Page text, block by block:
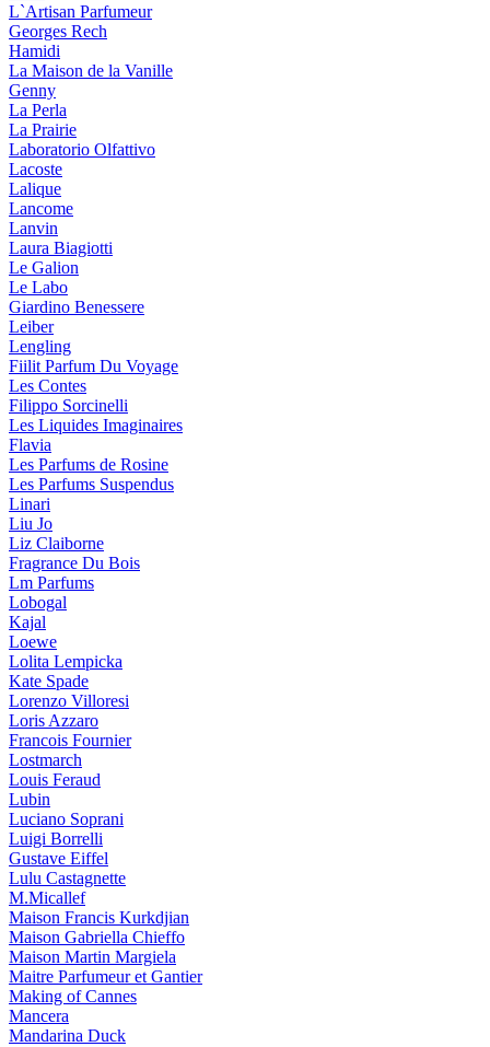
L`Artisan Parfumeur
Georges Rech
Hamidi
La Maison de la Vanille
Genny
La Perla
La Prairie
Laboratorio Olfattivo
Lacoste
Lalique
Lancome
Lanvin
Laura Biagiotti
Le Galion
Le Labo
Giardino Benessere
Leiber
Lengling
Fiilit Parfum Du Voyage
Les Contes
Filippo Sorcinelli
Les Liquides Imaginaires
Flavia
Les Parfums de Rosine
Les Parfums Suspendus
Linari
Liu Jo
Liz Claiborne
Fragrance Du Bois
Lm Parfums
Lobogal
Kajal
Loewe
Lolita Lempicka
Kate Spade
Lorenzo Villoresi
Loris Azzaro
Francois Fournier
Lostmarch
Louis Feraud
Lubin
Luciano Soprani
Luigi Borrelli
Gustave Eiffel
Lulu Castagnette
M.Micallef
Maison Francis Kurkdjian
Maison Gabriella Chieffo
Maison Martin Margiela
Maitre Parfumeur et Gantier
Making of Cannes
Mancera
Mandarina Duck